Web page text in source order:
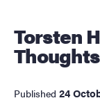
Torsten Hild Lets the Hand’s
Published 24